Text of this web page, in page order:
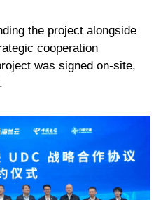
the project alongside
cooperation
was signed on-site,